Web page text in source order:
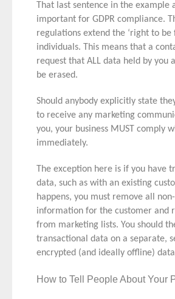
That last sentence in the example
important for GDPR compliance.
regulations extend the ‘right to be
individuals. This means that a
request that ALL data held by you
be erased.
Should anybody explicitly state
to receive any marketing
you, your business MUST comply
immediately.
The exception here is if you have
data, such as with an existing
happens, you must remove all non-
information for the customer and
from marketing lists. You should
transactional data on a separate,
encrypted (and ideally offline)
How to Tell People About Your